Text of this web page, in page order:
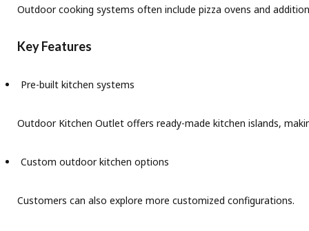
Outdoor cooking systems often include pizza ovens and
Key Features
Pre-built kitchen systems
Outdoor Kitchen Outlet offers ready-made kitchen islands,
Custom outdoor kitchen options
Customers can also explore more customized configurations.